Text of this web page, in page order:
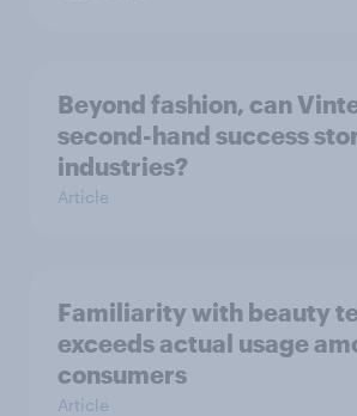
Beyond fashion, can
second-hand success
industries?
Article
Familiarity with beauty
exceeds actual usage
consumers
Article